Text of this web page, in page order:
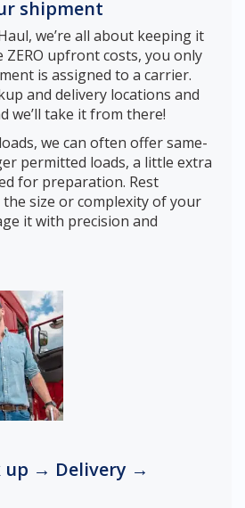
shipment
we’re all about keeping it
ZERO upfront costs, you only
is assigned to a carrier.
and delivery locations and
we’ll take it from there!
we can often offer same-
permitted loads, a little extra
for preparation. Rest
size or complexity of your
it with precision and
up → Delivery →